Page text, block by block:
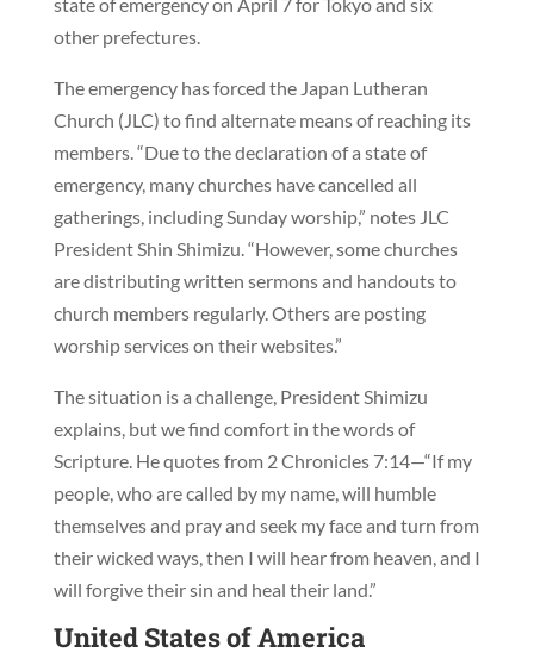
other prefectures.
The emergency has forced the Japan Lutheran
Church (JLC) to find alternate means of reaching its
members. “Due to the declaration of a state of
emergency, many churches have cancelled all
gatherings, including Sunday worship,” notes JLC
President Shin Shimizu. “However, some churches
are distributing written sermons and handouts to
church members regularly. Others are posting
worship services on their websites.”
The situation is a challenge, President Shimizu
explains, but we find comfort in the words of
Scripture. He quotes from 2 Chronicles 7:14—“If my
people, who are called by my name, will humble
themselves and pray and seek my face and turn from
their wicked ways, then I will hear from heaven, and I
will forgive their sin and heal their land.”
United States of America